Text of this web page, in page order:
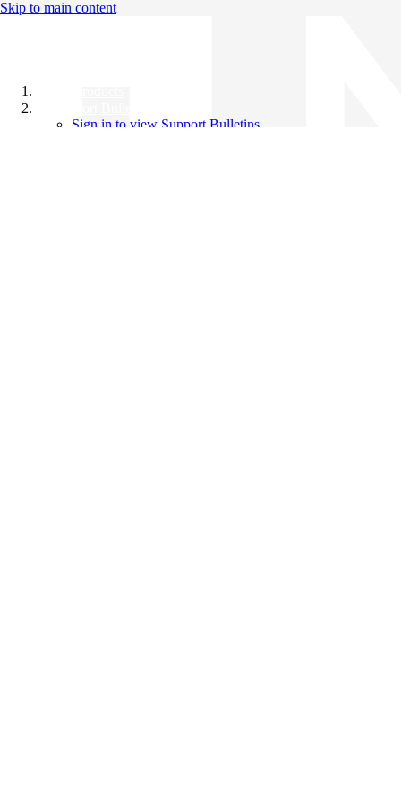
Skip to main content
Sign in to view Support Bulletins